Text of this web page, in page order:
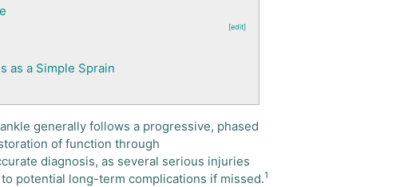
[edit]
as a Simple Sprain
generally follows a progressive, phased
of function through
diagnosis, as several serious injuries
potential long-term complications if missed.1